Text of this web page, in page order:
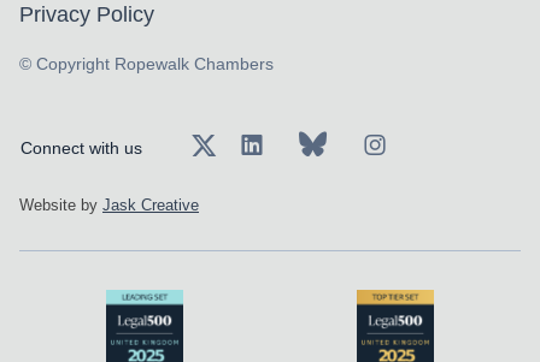
Privacy Policy
© Copyright Ropewalk Chambers
Connect with us
Website by Jask Creative